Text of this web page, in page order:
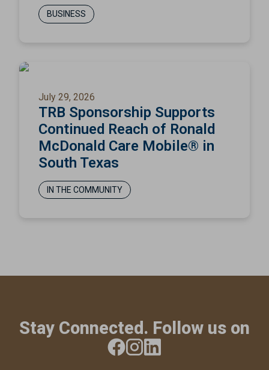
BUSINESS
July 29, 2026
TRB Sponsorship Supports
Continued Reach of Ronald
McDonald Care Mobile® in
South Texas
IN THE COMMUNITY
Stay Connected. Follow us on